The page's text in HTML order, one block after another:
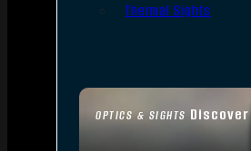
OPTICS & SIGHTS Discover
Thermal Sights